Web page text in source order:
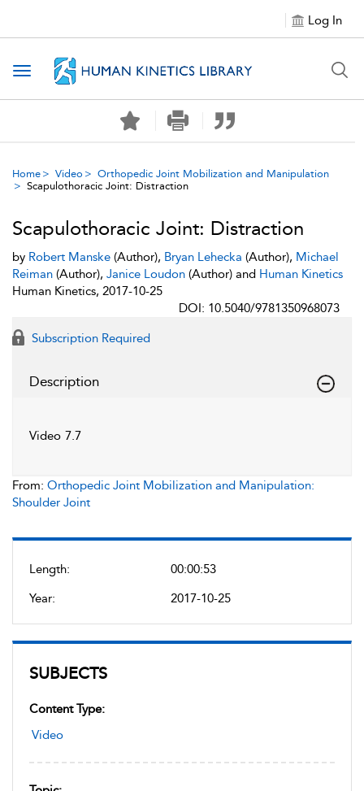
Log In
Toggle navigation
Home Video
Orthopedic Joint Mobilization and Manipulation
Scapulothoracic Joint: Distraction
Length:
00:00:53
Year:
2017-10-25
SUBJECTS
Content Type:
Video
Scapulothoracic Joint: Distraction
by Robert Manske (Author), Bryan Lehecka (Author), Michael
Reiman (Author), Janice Loudon (Author) and Human Kinetics
Human Kinetics, 2017-10-25
DOI: 10.5040/9781350968073
Subscription Required
Description
Video 7.7
From: Orthopedic Joint Mobilization and Manipulation:
Shoulder Joint